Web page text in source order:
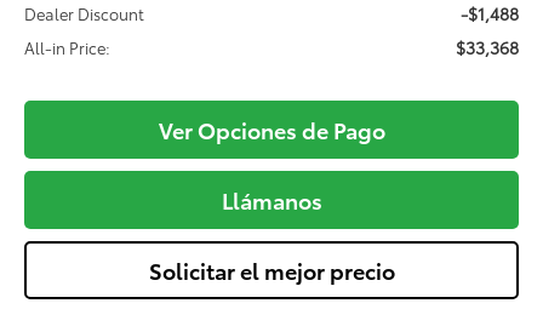
Dealer Discount -$1,488
All-in Price: $33,368
Ver Opciones de Pago
Llámanos
Solicitar el mejor precio